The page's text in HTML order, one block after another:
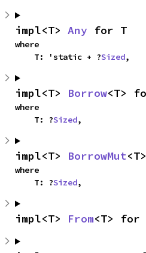
impl<T> Any for T
where
    T: 'static + ?
Sized,
impl<T> Borrow<T>
where
    T: ?
Sized,
impl<T> BorrowMut
where
    T: ?
Sized,
impl<T> From<T> for